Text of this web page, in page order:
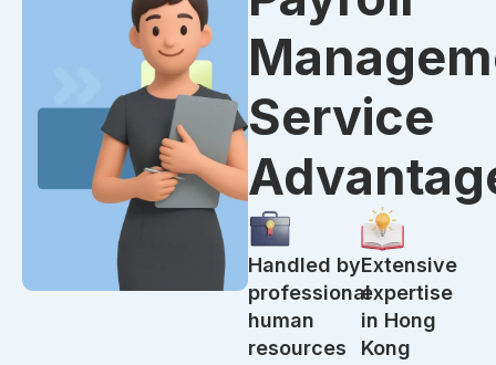
Service
Handled by
professional
human
resources
Extensive
expertise
in Hong
Kong